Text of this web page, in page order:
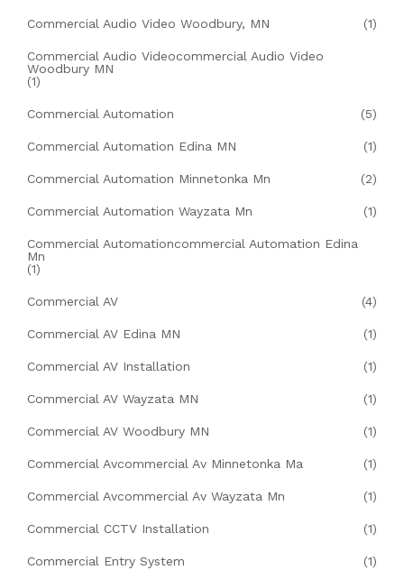
Commercial Audio Video Woodbury, MN (1)
Commercial Audio Videocommercial Audio Video
Woodbury MN
(1)
Commercial Automation (5)
Commercial Automation Edina MN (1)
Commercial Automation Minnetonka Mn (2)
Commercial Automation Wayzata Mn (1)
Commercial Automationcommercial Automation Edina
Mn
(1)
Commercial AV (4)
Commercial AV Edina MN (1)
Commercial AV Installation (1)
Commercial AV Wayzata MN (1)
Commercial AV Woodbury MN (1)
Commercial Avcommercial Av Minnetonka Ma (1)
Commercial Avcommercial Av Wayzata Mn (1)
Commercial CCTV Installation (1)
Commercial Entry System (1)